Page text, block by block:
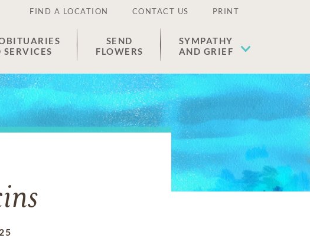
FIND A LOCATION CONTACT US PRINT
SERVICES
SEND
FLOWERS
SYMPATHY
AND GRIEF